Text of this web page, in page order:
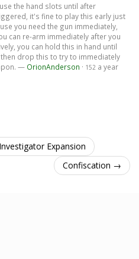
the hand slots until after
it's fine to play this early just
you need the gun immediately,
can re-arm immediately after you
you can hold this in hand until
drop this to try to immediately
— OrionAnderson · 152 a year
Expansion
Confiscation →